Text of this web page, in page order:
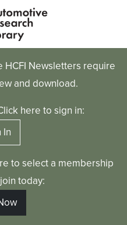
HCFI Newsletters require
and download.
here to sign in:
In
to select a membership
today: